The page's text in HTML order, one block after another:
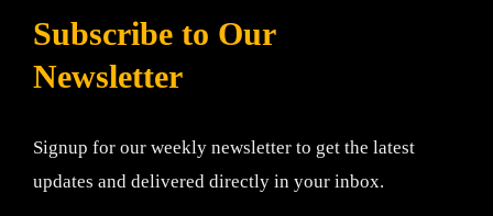
Subscribe to Our
Newsletter
Signup for our weekly newsletter to get the latest
updates and delivered directly in your inbox.